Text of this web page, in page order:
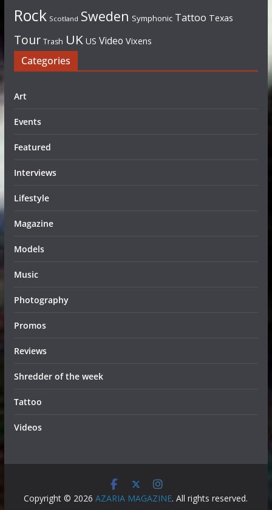
Rock Scotland Sweden Symphonic Tattoo Texas
Tour Trash UK US Video Vixens
Categories
Art
Events
Featured
Interviews
Lifestyle
Magazine
Models
Music
Photography
Promos
Reviews
Shredder of the week
Tattoo
Videos
Copyright © 2026AZARIA MAGAZINE. All rights reserved.